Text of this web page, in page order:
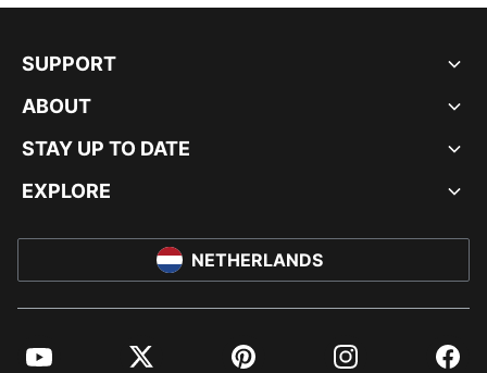
SUPPORT
ABOUT
STAY UP TO DATE
EXPLORE
NETHERLANDS
YouTube Twitter Pinterest Instagram